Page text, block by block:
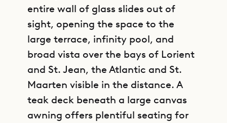
entire wall of glass slides out of
sight, opening the space to the
large terrace, infinity pool, and
broad vista over the bays of Lorient
and St. Jean, the Atlantic and St.
Maarten visible in the distance. A
teak deck beneath a large canvas
awning offers plentiful seating for